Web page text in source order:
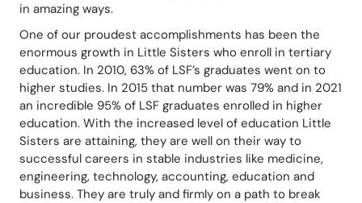
in amazing ways.
One of our proudest accomplishments has been the
enormous growth in Little Sisters who enroll in tertiary
education. In 2010, 63% of LSF’s graduates went on to
higher studies. In 2015 that number was 79% and in 2021
an incredible 95% of LSF graduates enrolled in higher
education. With the increased level of education Little
Sisters are attaining, they are well on their way to
successful careers in stable industries like medicine,
engineering, technology, accounting, education and
business. They are truly and firmly on a path to break